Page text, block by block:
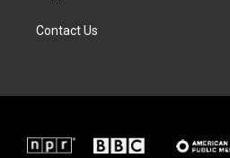
Contact Us